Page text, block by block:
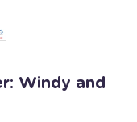
Windy and